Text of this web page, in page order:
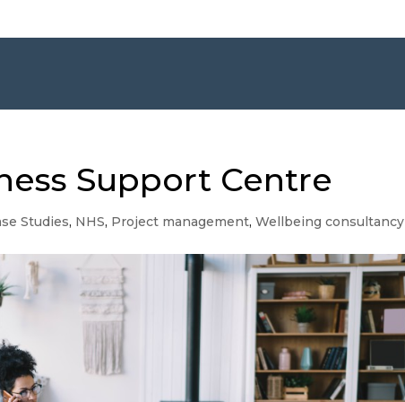
Support Centre
Studies, NHS, Project management,Wellbeing consultancy